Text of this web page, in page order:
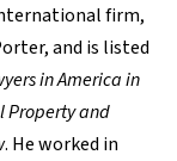
firm,
and is listed
in America in
Property and
. He worked in